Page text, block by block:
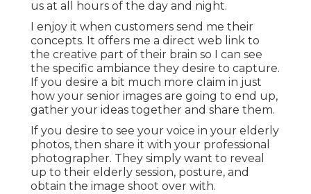
us at all hours of the day and night.
I enjoy it when customers send me their
concepts. It offers me a direct web link to
the creative part of their brain so I can see
the specific ambiance they desire to capture.
If you desire a bit much more claim in just
how your senior images are going to end up,
gather your ideas together and share them.
If you desire to see your voice in your elderly
photos, then share it with your professional
photographer. They simply want to reveal
up to their elderly session, posture, and
obtain the image shoot over with.